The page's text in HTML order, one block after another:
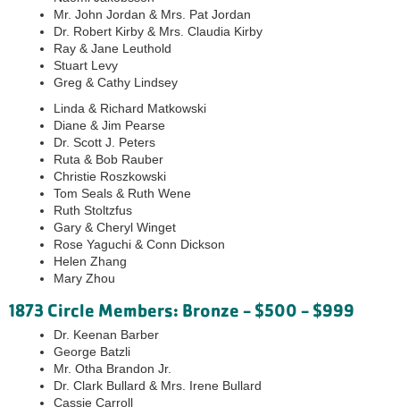
Mr. John Jordan & Mrs. Pat Jordan
Dr. Robert Kirby & Mrs. Claudia Kirby
Ray & Jane Leuthold
Stuart Levy
Greg & Cathy Lindsey
Linda & Richard Matkowski
Diane & Jim Pearse
Dr. Scott J. Peters
Ruta & Bob Rauber
Christie Roszkowski
Tom Seals & Ruth Wene
Ruth Stoltzfus
Gary & Cheryl Winget
Rose Yaguchi & Conn Dickson
Helen Zhang
Mary Zhou
1873 Circle Members: Bronze - $500 - $999
Dr. Keenan Barber
George Batzli
Mr. Otha Brandon Jr.
Dr. Clark Bullard & Mrs. Irene Bullard
Cassie Carroll